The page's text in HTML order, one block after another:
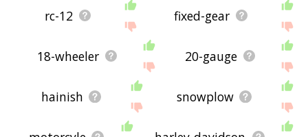
rc-12 fixed-gear
18-wheeler 20-gauge
hainish snowplow